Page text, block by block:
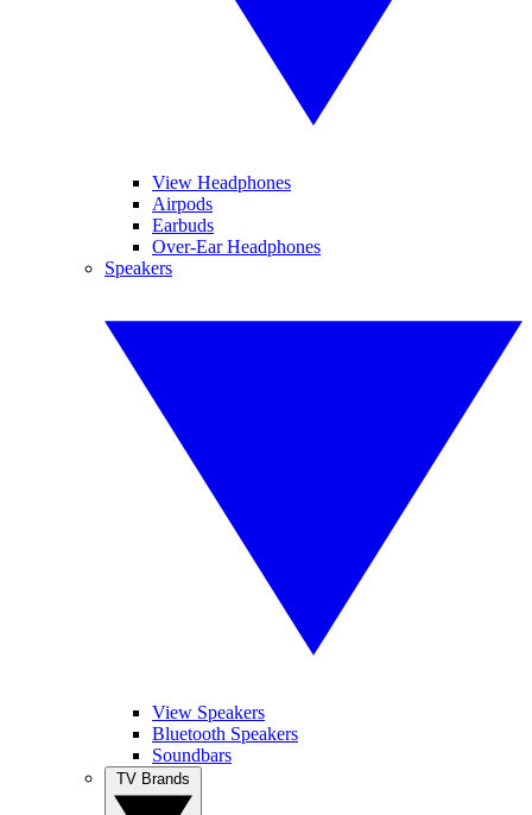
View Headphones
Airpods
Earbuds
Over-Ear Headphones
Speakers
View Speakers
Bluetooth Speakers
Soundbars